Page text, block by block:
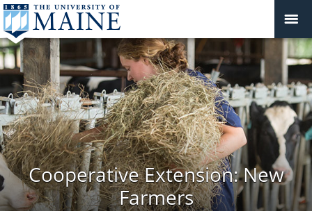
Cooperative Extension: New
Farmers